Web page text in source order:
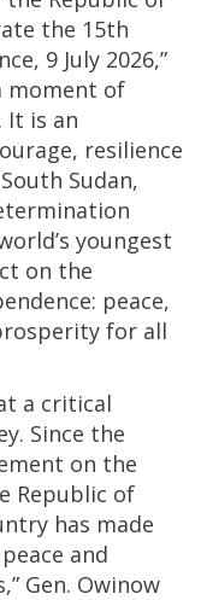
the 15th
9 July 2026,”
moment of
It is an
resilience
Sudan,
youngest
on the
peace,
for all
a critical
Since the
on the
Republic of
has made
and
Gen. Owinow